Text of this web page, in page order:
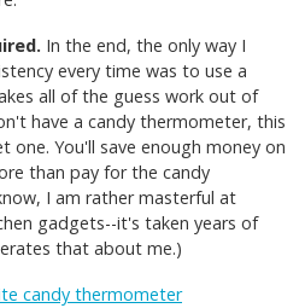
In the end, the only way I
every time was to use a
all of the guess work out of
have a candy thermometer, this
You'll save enough money on
than pay for the candy
I am rather masterful at
gadgets--it's taken years of
that about me.)
candy thermometer